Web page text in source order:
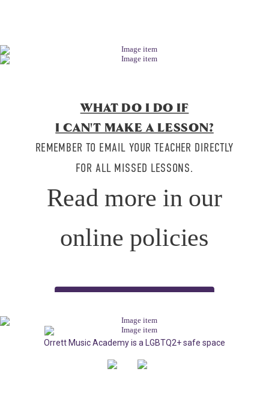
WHAT DO I DO IF
I CAN'T MAKE A LESSON?
REMEMBER TO EMAIL YOUR TEACHER DIRECTLY
FOR ALL MISSED LESSONS.
Read more in our
online policies
Orrett Music Academy is a LGBTQ2+ safe space